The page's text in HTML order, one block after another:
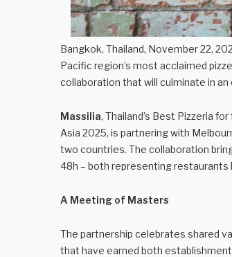
Bangkok, Thailand, November 22,
Pacific region’s most acclaimed
collaboration that will culminate in
Massilia, Thailand’s Best Pizzeria
Asia 2025, is partnering with
two countries. The collaboration
48h – both representing restaurants
A Meeting of Masters
The partnership celebrates shared
that have earned both